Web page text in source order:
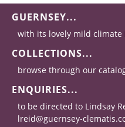
GUERNSEY...
with its lovely mild
COLLECTIONS...
browse through our
ENQUIRIES...
to be directed to Lindsay
lreid@guernsey-